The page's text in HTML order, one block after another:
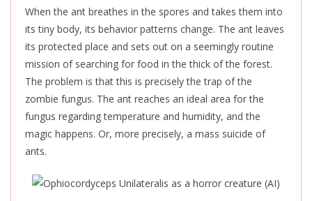
When the ant breathes in the spores and takes them into
its tiny body, its behavior patterns change. The ant leaves
its protected place and sets out on a seemingly routine
mission of searching for food in the thick of the forest.
The problem is that this is precisely the trap of the
zombie fungus. The ant reaches an ideal area for the
fungus regarding temperature and humidity, and the
magic happens. Or, more precisely, a mass suicide of
ants.